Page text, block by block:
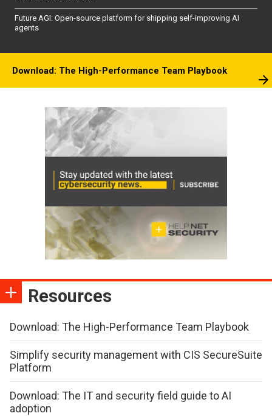
Future AGI: Open-source platform for shipping self-improving AI
agents
Download: The High-Performance Team Playbook
Resources
Download: The High-Performance Team Playbook
Simplify security management with CIS SecureSuite
Platform
Download: The IT and security field guide to AI
adoption